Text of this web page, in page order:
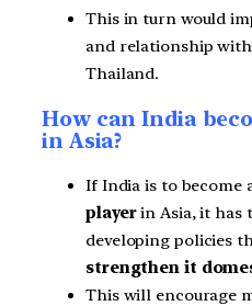
This in turn would
and relationship
Thailand.
How can India
in Asia?
If India is to become
playerin Asia, it has
developing policies
strengthen it
This will encourage